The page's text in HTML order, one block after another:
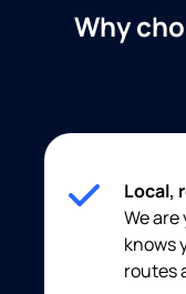
Why
Local,
We
knows
routes